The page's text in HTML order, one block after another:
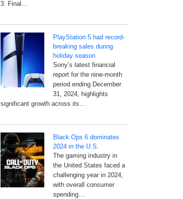
3. Final…
PlayStation 5 had record-
breaking sales during
holiday season
Sony’s latest financial
report for the nine-month
period ending December
31, 2024, highlights
significant growth across its…
Black Ops 6 dominates
2024 in the U.S.
The gaming industry in
the United States faced a
challenging year in 2024,
with overall consumer
spending…